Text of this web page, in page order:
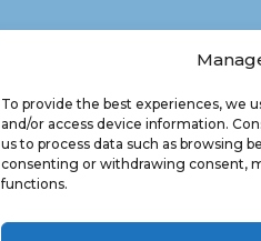
To provide the best experiences, we
and/or access device information.
us to process data such as browsing
consenting or withdrawing consent,
functions.